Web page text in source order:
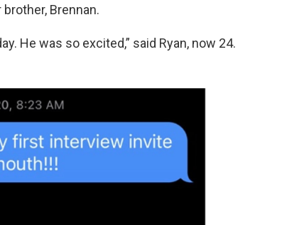
Brennan.
He was so excited,” said Ryan, now 24.